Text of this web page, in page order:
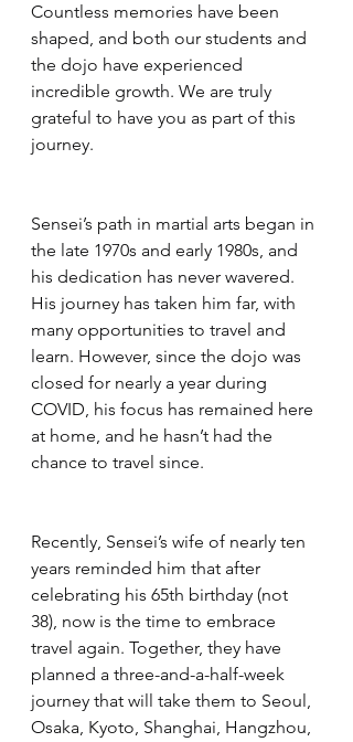
Countless memories have been
shaped, and both our students and
the dojo have experienced
incredible growth. We are truly
grateful to have you as part of this
journey.
Sensei’s path in martial arts began in
the late 1970s and early 1980s, and
his dedication has never wavered.
His journey has taken him far, with
many opportunities to travel and
learn. However, since the dojo was
closed for nearly a year during
COVID, his focus has remained here
at home, and he hasn’t had the
chance to travel since.
Recently, Sensei’s wife of nearly ten
years reminded him that after
celebrating his 65th birthday (not
38), now is the time to embrace
travel again. Together, they have
planned a three-and-a-half-week
journey that will take them to Seoul,
Osaka, Kyoto, Shanghai, Hangzhou,